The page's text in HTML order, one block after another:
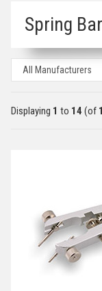
Spring
Displaying 1 to 14 (of